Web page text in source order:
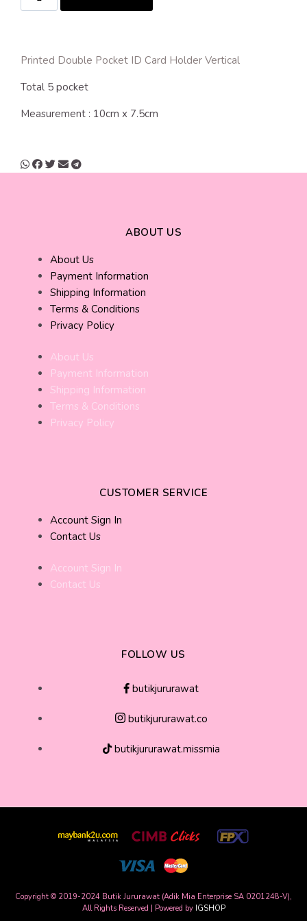
Printed Double Pocket ID Card Holder Vertical
Total 5 pocket
Measurement : 10cm x 7.5cm
ABOUT US
About Us
Payment Information
Shipping Information
Terms & Conditions
Privacy Policy
About Us
Payment Information
Shipping Information
Terms & Conditions
Privacy Policy
CUSTOMER SERVICE
Account Sign In
Contact Us
Account Sign In
Contact Us
FOLLOW US
butikjururawat
butikjururawat.co
butikjururawat.missmia
Copyright © 2019-2024 Butik Jururawat (Adik Mia Enterprise SA 0201248-V),
All Rights Reserved | Powered by IGSHOP